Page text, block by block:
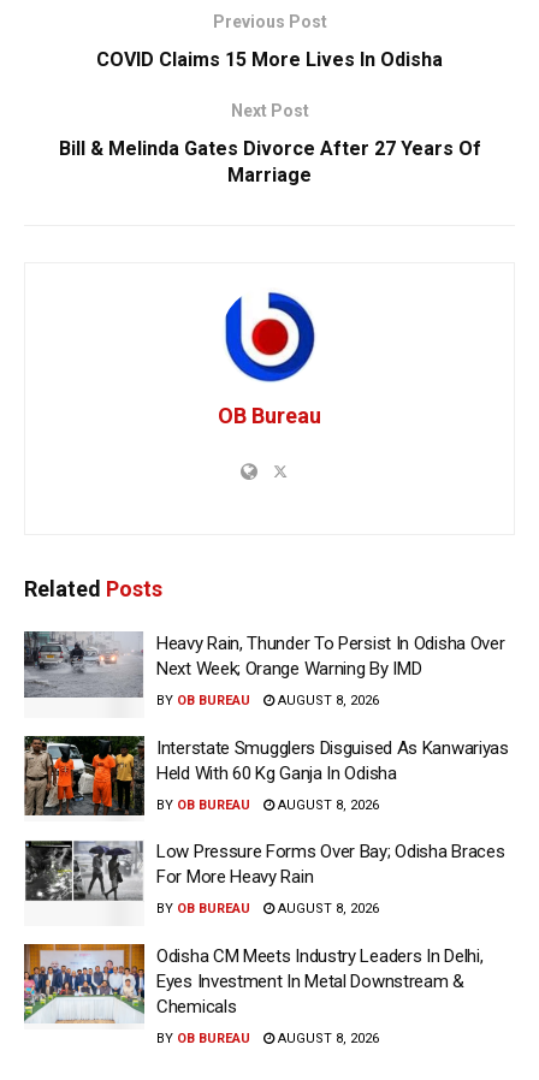
Previous Post
COVID Claims 15 More Lives In Odisha
Next Post
Bill & Melinda Gates Divorce After 27 Years Of
Marriage
OB Bureau
Related Posts
Heavy Rain, Thunder To Persist In Odisha Over
Next Week; Orange Warning By IMD
BY OB BUREAU AUGUST 8, 2026
Interstate Smugglers Disguised As Kanwariyas
Held With 60 Kg Ganja In Odisha
BY OB BUREAU AUGUST 8, 2026
Low Pressure Forms Over Bay; Odisha Braces
For More Heavy Rain
BY OB BUREAU AUGUST 8, 2026
Odisha CM Meets Industry Leaders In Delhi,
Eyes Investment In Metal Downstream &
Chemicals
BY OB BUREAU AUGUST 8, 2026